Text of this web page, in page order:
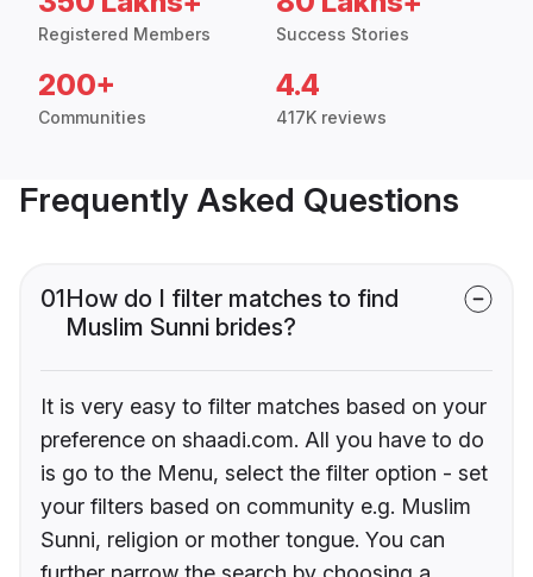
Registered Members Success Stories
200+
Communities
4.4
417K reviews
Frequently Asked Questions
01How do I filter matches to find
Muslim Sunni brides?
It is very easy to filter matches based on your
preference on shaadi.com. All you have to do
is go to the Menu, select the filter option - set
your filters based on community e.g. Muslim
Sunni, religion or mother tongue. You can